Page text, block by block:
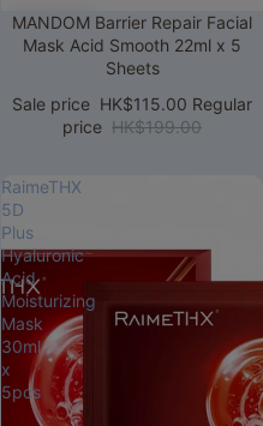
Sale
MANDOM Barrier Repair Facial
Mask Acid Smooth 22ml x 5
Sheets
Sale price HK$115.00 Regular
price HK$199.00
RaimeTHX
5D
Plus
Hyaluronic
Acid
Moisturizing
Mask
30ml
x
5pcs